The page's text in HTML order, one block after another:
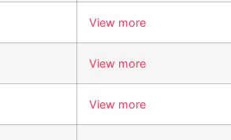
View more
View more
View more